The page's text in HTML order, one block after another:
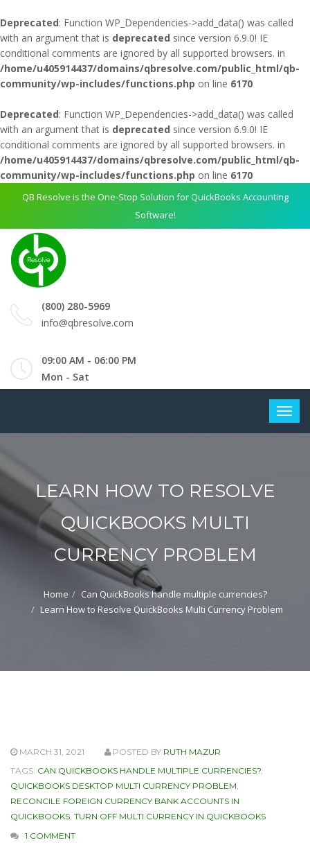
Deprecated: Function WP_Dependencies->add_data() was called
with an argument that is deprecated since version 6.9.0! IE
conditional comments are ignored by all supported browsers. in
/home/u405914437/domains/qbresolve.com/public_html/qb-
community/wp-includes/functions.php on line 6170
Deprecated: Function WP_Dependencies->add_data() was called
with an argument that is deprecated since version 6.9.0! IE
conditional comments are ignored by all supported browsers. in
/home/u405914437/domains/qbresolve.com/public_html/qb-
community/wp-includes/functions.php on line 6170
QB Resolve is the One-Stop Solution for QuickBooks Accounting
Software!
(800) 280-5969
info@qbresolve.com
09:00 AM - 06:00 PM
Mon - Sat
LEARN HOW TO RESOLVE
QUICKBOOKS MULTI
CURRENCY PROBLEM
Home
Can QuickBooks handle multiple currencies?
Learn How to Resolve QuickBooks Multi Currency Problem
MARCH 31, 2021 POSTED BY RUTH MAZUR
TAGS: CAN QUICKBOOKS HANDLE MULTIPLE CURRENCIES?,
QUICKBOOKS DESKTOP MULTI CURRENCY PROBLEM,
RECONCILE FOREIGN CURRENCY BANK ACCOUNTS IN
QUICKBOOKS, TURN OFF MULTI CURRENCY IN QUICKBOOKS
1 COMMENT